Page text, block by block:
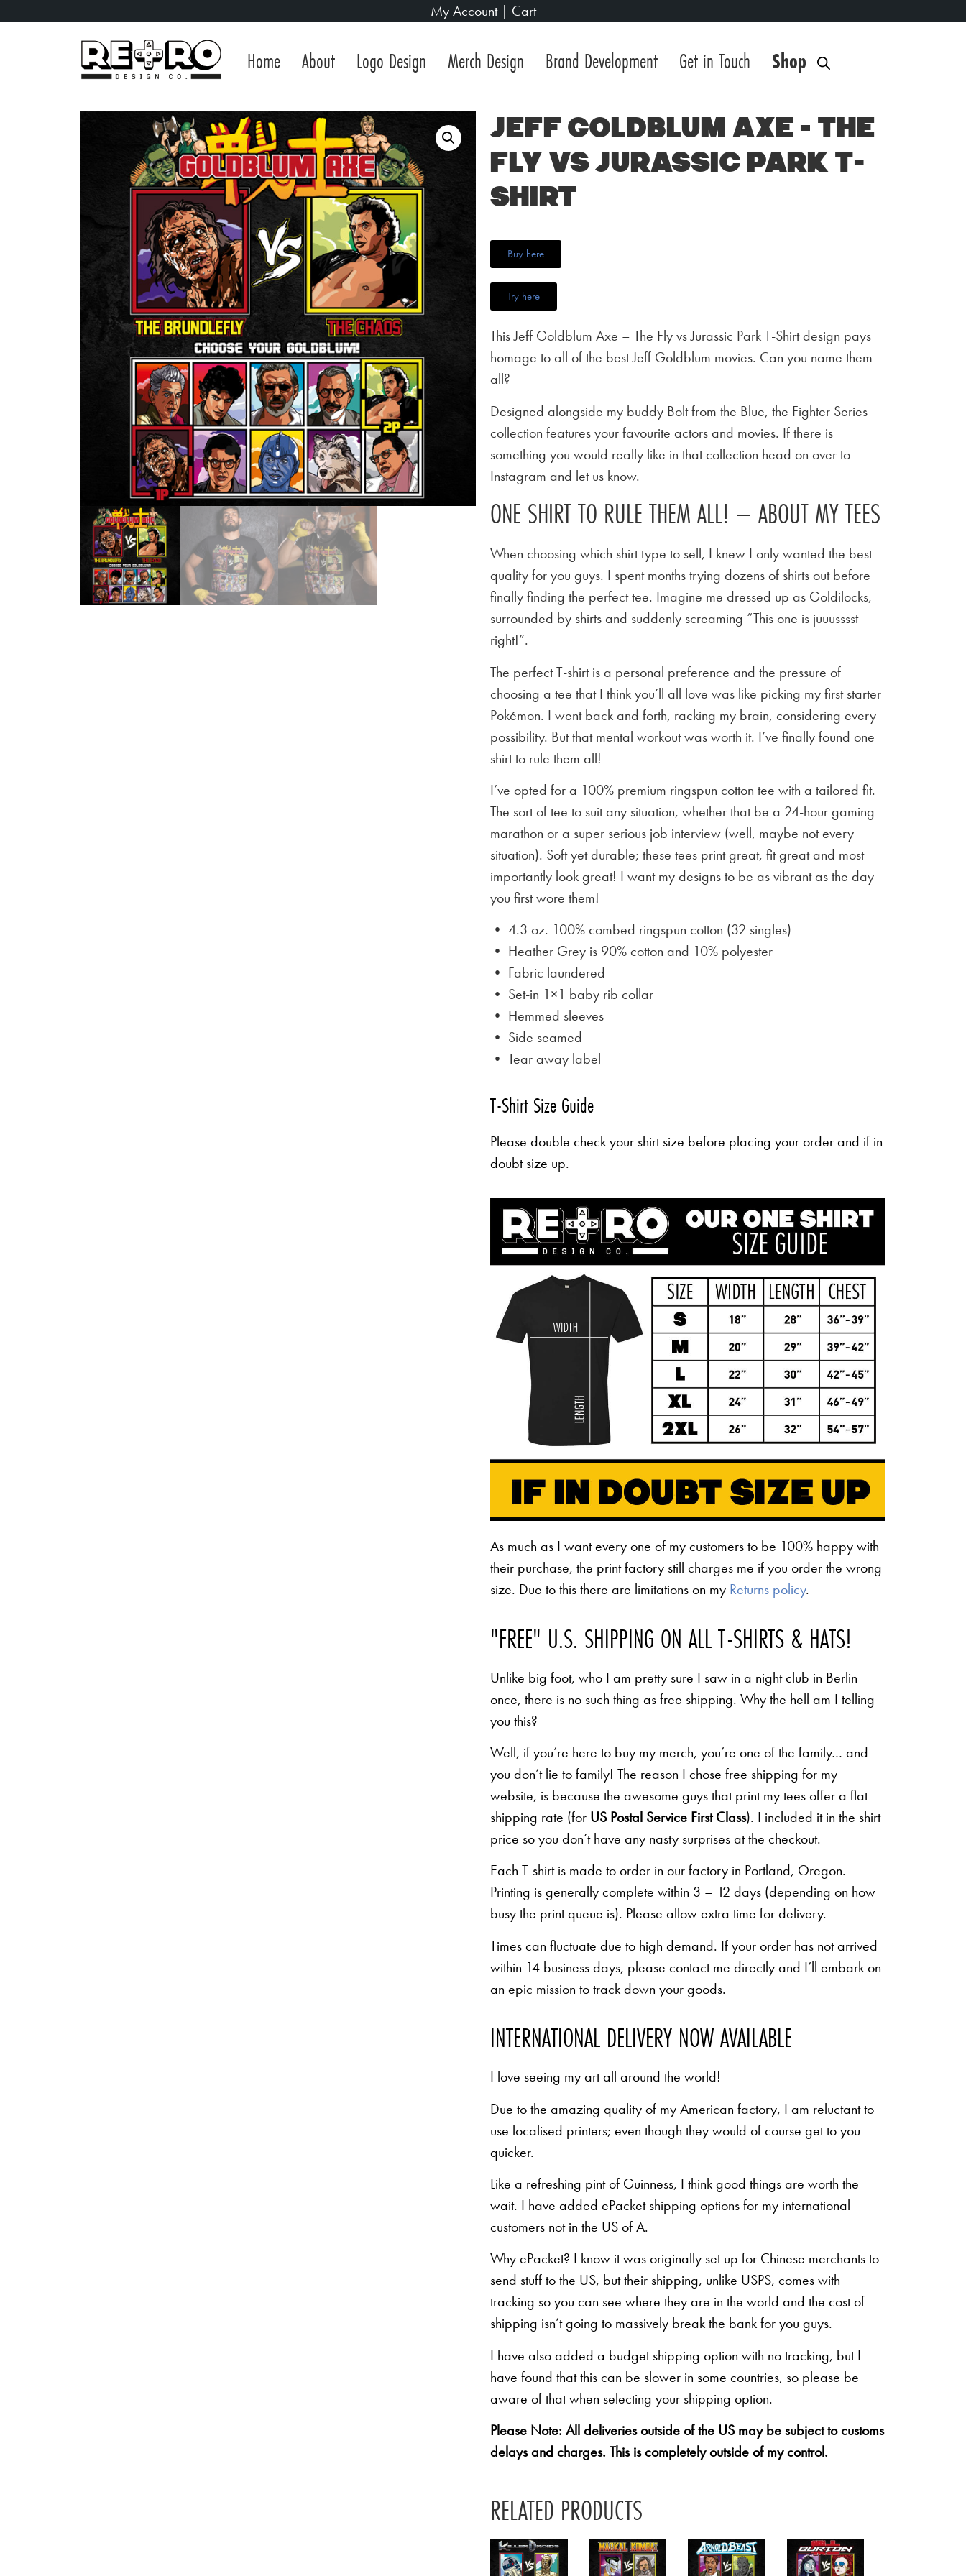
My Account| Cart
Home About Logo Design Merch Design Brand Development Get in Touch Shop
Jeff Goldblum Axe – The
Fly vs Jurassic Park T-
Shirt
Buy here
Try here
This Jeff Goldblum Axe – The Fly vs Jurassic Park T-Shirt design pays
homage to all of the best Jeff Goldblum movies. Can you name them
all?
Designed alongside my buddy Bolt from the Blue, the Fighter Series
collection features your favourite actors and movies. If there is
something you would really like in that collection head on over to
Instagram and let us know.
ONE SHIRT TO RULE THEM ALL! – ABOUT MY TEES
When choosing which shirt type to sell, I knew I only wanted the best
quality for you guys. I spent months trying dozens of shirts out before
finally finding the perfect tee. Imagine me dressed up as Goldilocks,
surrounded by shirts and suddenly screaming “This one is juuusssst
right!”.
The perfect T-shirt is a personal preference and the pressure of
choosing a tee that I think you’ll all love was like picking my first starter
Pokémon. I went back and forth, racking my brain, considering every
possibility. But that mental workout was worth it. I’ve finally found one
shirt to rule them all!
I’ve opted for a 100% premium ringspun cotton tee with a tailored fit.
The sort of tee to suit any situation, whether that be a 24-hour gaming
marathon or a super serious job interview (well, maybe not every
situation). Soft yet durable; these tees print great, fit great and most
importantly look great! I want my designs to be as vibrant as the day
you first wore them!
• 4.3 oz. 100% combed ringspun cotton (32 singles)
• Heather Grey is 90% cotton and 10% polyester
• Fabric laundered
• Set-in 1×1 baby rib collar
• Hemmed sleeves
• Side seamed
• Tear away label
T-Shirt Size Guide
Please double check your shirt size before placing your order and if in
doubt size up.
As much as I want every one of my customers to be 100% happy with
their purchase, the print factory still charges me if you order the wrong
size. Due to this there are limitations on my Returns policy.
"FREE" U.S. SHIPPING ON ALL T-SHIRTS & HATS!
Unlike big foot, who I am pretty sure I saw in a night club in Berlin
once, there is no such thing as free shipping. Why the hell am I telling
you this?
Well, if you’re here to buy my merch, you’re one of the family… and
you don’t lie to family! The reason I chose free shipping for my
website, is because the awesome guys that print my tees offer a flat
shipping rate (for US Postal Service First Class). I included it in the shirt
price so you don’t have any nasty surprises at the checkout.
Each T-shirt is made to order in our factory in Portland, Oregon.
Printing is generally complete within 3 – 12 days (depending on how
busy the print queue is). Please allow extra time for delivery.
Times can fluctuate due to high demand. If your order has not arrived
within 14 business days, please contact me directly and I’ll embark on
an epic mission to track down your goods.
INTERNATIONAL DELIVERY NOW AVAILABLE
I love seeing my art all around the world!
Due to the amazing quality of my American factory, I am reluctant to
use localised printers; even though they would of course get to you
quicker.
Like a refreshing pint of Guinness, I think good things are worth the
wait. I have added ePacket shipping options for my international
customers not in the US of A.
Why ePacket? I know it was originally set up for Chinese merchants to
send stuff to the US, but their shipping, unlike USPS, comes with
tracking so you can see where they are in the world and the cost of
shipping isn’t going to massively break the bank for you guys.
I have also added a budget shipping option with no tracking, but I
have found that this can be slower in some countries, so please be
aware of that when selecting your shipping option.
Please Note: All deliveries outside of the US may be subject to customs
delays and charges. This is completely outside of my control.
RELATED PRODUCTS